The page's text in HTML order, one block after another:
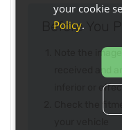
Before You
Note the
received and
inferior or
Check the
your cookie
Policy.